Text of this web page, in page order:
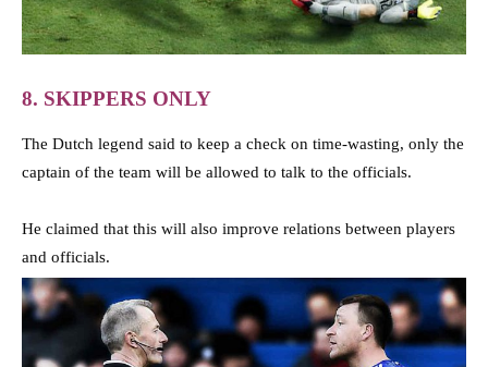
8. SKIPPERS ONLY
The Dutch legend said to keep a check on time-wasting, only the
captain of the team will be allowed to talk to the officials.
He claimed that this will also improve relations between players
and officials.